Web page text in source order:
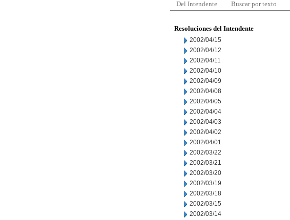
Del Intendente Buscar por texto
Resoluciones del Intendente
2002/04/15
2002/04/12
2002/04/11
2002/04/10
2002/04/09
2002/04/08
2002/04/05
2002/04/04
2002/04/03
2002/04/02
2002/04/01
2002/03/22
2002/03/21
2002/03/20
2002/03/19
2002/03/18
2002/03/15
2002/03/14